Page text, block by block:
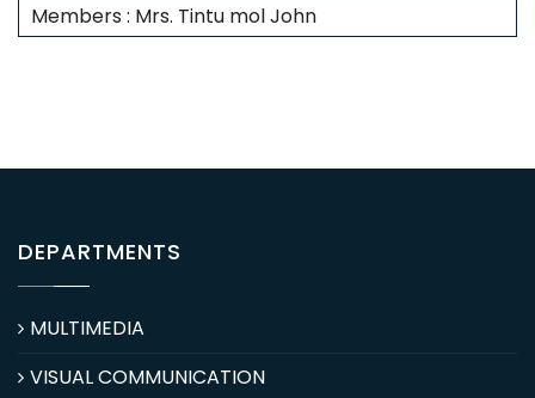
Members : Mrs. Tintu mol John
DEPARTMENTS
MULTIMEDIA
VISUAL COMMUNICATION